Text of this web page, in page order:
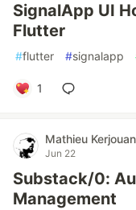
SignalApp UI
Flutter
#flutter #signalapp
1
Mathieu Kerjouan
Jun 22
Substack/0:
Management